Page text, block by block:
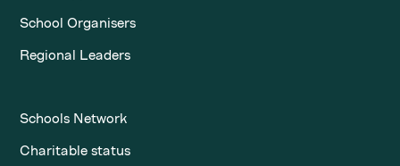
School Organisers
Regional Leaders
Schools Network
Charitable status